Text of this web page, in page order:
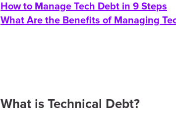
How to Manage Tech Debt in 9 Steps
What Are the Benefits of Managing
What is Technical Debt?